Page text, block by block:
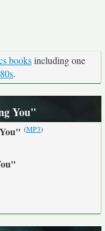
booksincluding one
.
You"
(MP3)